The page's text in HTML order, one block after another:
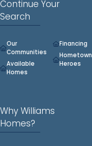
Continue Your
Search
Our
Communities
Available
Homes
Financing
Hometown
Heroes
Why Williams
Homes?